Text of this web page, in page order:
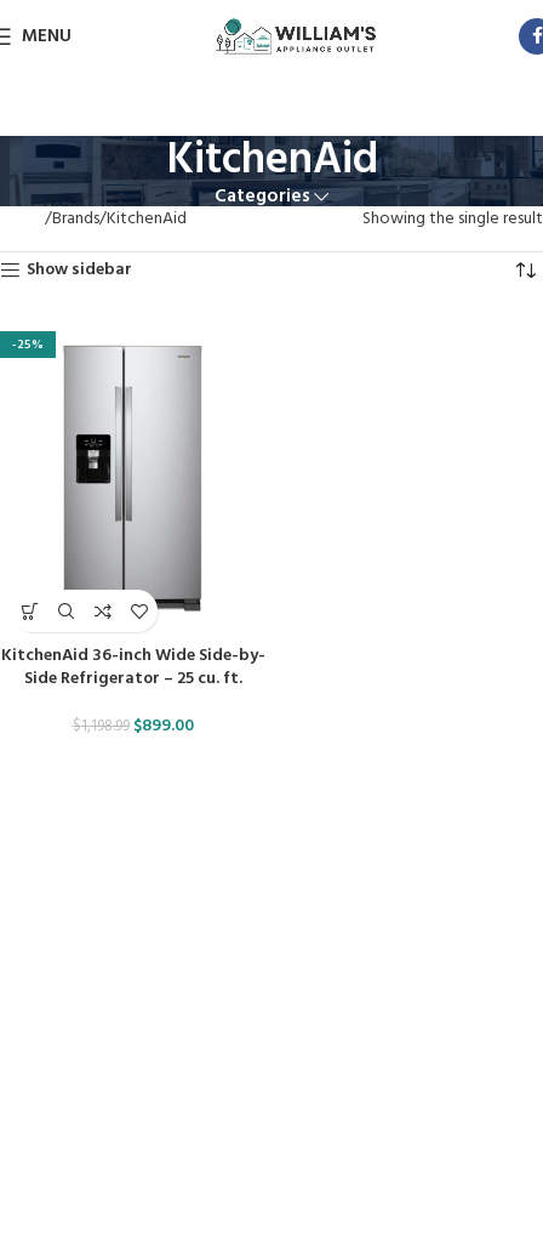
MENU
KitchenAid
Categories
Brands KitchenAid
Showing the single result
Show sidebar
-25%
KitchenAid 36-inch Wide Side-by-
Side Refrigerator – 25 cu. ft.
$1,198.99 $899.00